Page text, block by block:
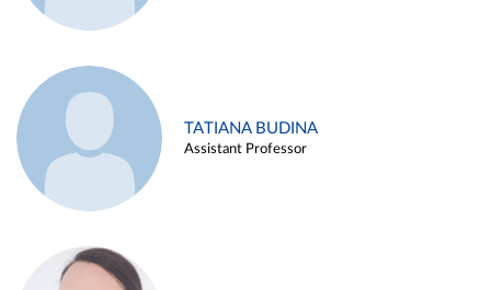
TATIANA BUDINA
Assistant Professor